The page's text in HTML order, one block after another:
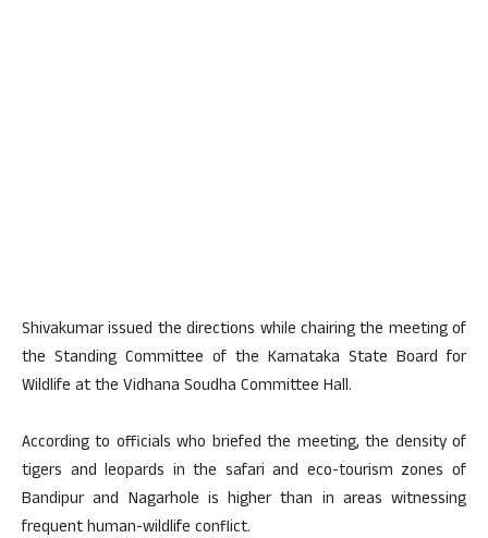
Shivakumar issued the directions while chairing the meeting of
the Standing Committee of the Karnataka State Board for
Wildlife at the Vidhana Soudha Committee Hall.
According to officials who briefed the meeting, the density of
tigers and leopards in the safari and eco-tourism zones of
Bandipur and Nagarhole is higher than in areas witnessing
frequent human-wildlife conflict.